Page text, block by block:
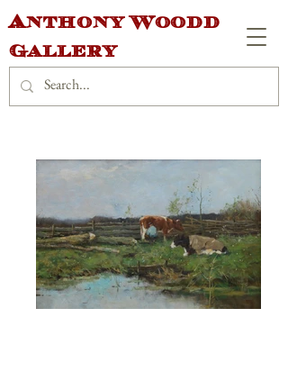
Anthony Woodd
Gallery